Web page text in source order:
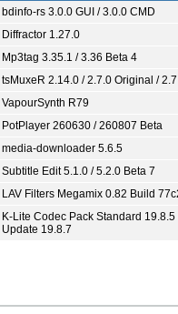
bdinfo-rs 3.0.0 GUI / 3.0.0 CMD
Diffractor 1.27.0
Mp3tag 3.35.1 / 3.36 Beta 4
tsMuxeR 2.14.0 / 2.7.0 Original /
VapourSynth R79
PotPlayer 260630 / 260807 Beta
media-downloader 5.6.5
Subtitle Edit 5.1.0 / 5.2.0 Beta 7
LAV Filters Megamix 0.82 Build
K-Lite Codec Pack Standard 19.8.5
Update 19.8.7